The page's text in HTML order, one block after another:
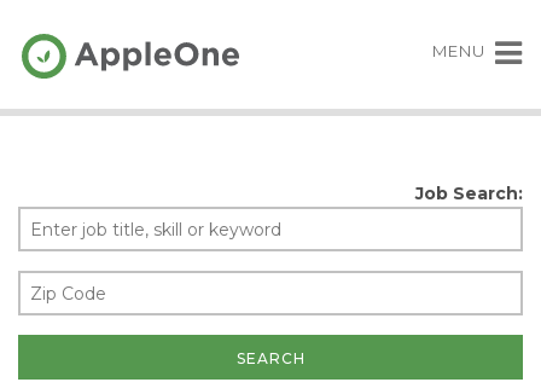
MENU
Job Search: